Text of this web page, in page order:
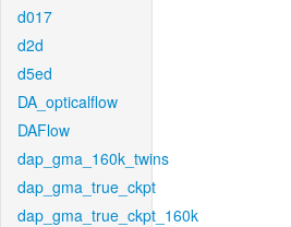
d017
d2d
d5ed
DA_opticalflow
DAFlow
dap_gma_160k_twins
dap_gma_true_ckpt
dap_gma_true_ckpt_160k